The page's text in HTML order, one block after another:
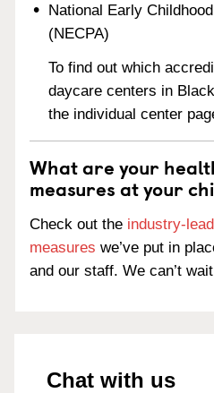
National Early
(NECPA)
To find out which
daycare centers in
the individual center
What are your
measures at your
Check out the industry-
measures we’ve put in
and our staff. We can’t
Chat with us